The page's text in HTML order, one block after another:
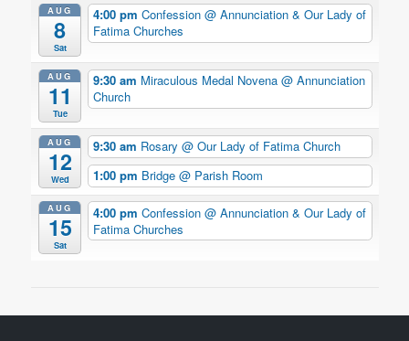
AUG
8
Sat
4:00 pmConfession@ Annunciation & Our Lady of
Fatima Churches
AUG
11
Tue
9:30 am Miraculous Medal Novena@ Annunciation
Church
AUG
12
Wed
9:30 am Rosary@ Our Lady of Fatima Church
1:00 pm Bridge@ Parish Room
AUG
15
Sat
4:00 pmConfession@ Annunciation & Our Lady of
Fatima Churches